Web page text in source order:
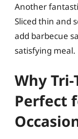
Another
Sliced thin and
add barbecue
satisfying meal.
Why
Perfect